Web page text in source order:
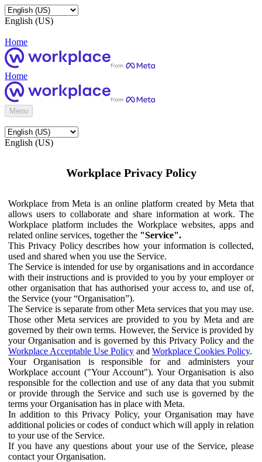
English (US)
Home
Home
Menu
English (US)
Workplace Privacy Policy
Workplace from Meta is an online platform created by Meta that
allows users to collaborate and share information at work. The
Workplace platform includes the Workplace websites, apps and
related online services, together the "Service".
This Privacy Policy describes how your information is collected,
used and shared when you use the Service.
The Service is intended for use by organisations and in accordance
with their instructions and is provided to you by your employer or
other organisation that has authorised your access to, and use of,
the Service (your “Organisation”).
The Service is separate from other Meta services that you may use.
Those other Meta services are provided to you by Meta and are
governed by their own terms. However, the Service is provided by
your Organisation and is governed by this Privacy Policy and the
Workplace Acceptable Use Policy and Workplace Cookies Policy.
Your Organisation is responsible for and administers your
Workplace account ("Your Account"). Your Organisation is also
responsible for the collection and use of any data that you submit
or provide through the Service and such use is governed by the
terms your Organisation has in place with Meta.
In addition to this Privacy Policy, your Organisation may have
additional policies or codes of conduct which will apply in relation
to your use of the Service.
If you have any questions about your use of the Service, please
contact your Organisation.